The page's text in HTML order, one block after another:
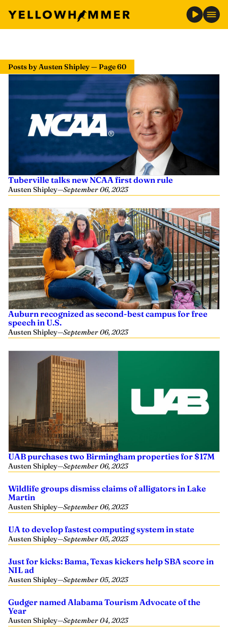
Posts by Austen Shipley — Page 60
Tuberville talks new NCAA first down rule
Austen Shipley—September 06, 2023
Auburn recognized as second-best campus for free
speech in U.S.
Austen Shipley—September 06, 2023
UAB purchases two Birmingham properties for $17M
Austen Shipley—September 06, 2023
Wildlife groups dismiss claims of alligators in Lake
Martin
Austen Shipley—September 06, 2023
UA to develop fastest computing system in state
Austen Shipley—September 05, 2023
Just for kicks: Bama, Texas kickers help SBA score in
NIL ad
Austen Shipley—September 05, 2023
Gudger named Alabama Tourism Advocate of the
Year
Austen Shipley—September 04, 2023